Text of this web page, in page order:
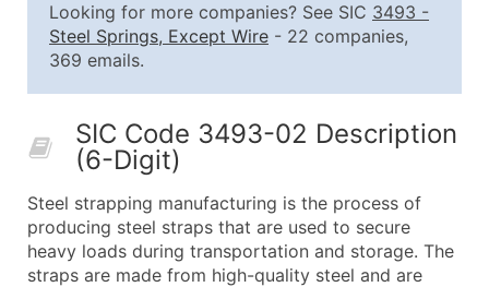
2,501 - 10,000
$0.15
Up to
10,001 - 25,000
50,000+
Contact Us for a Custom
Company Name
Contact Name (where available)
Job Title (where available)
Looking for more companies? See SIC 3493 -
Steel Springs, Except Wire - 22 companies,
369 emails.
SIC Code 3493-02 Description
(6-Digit)
Steel strapping manufacturing is the process of
producing steel straps that are used to secure
heavy loads during transportation and storage. The
straps are made from high-quality steel and are